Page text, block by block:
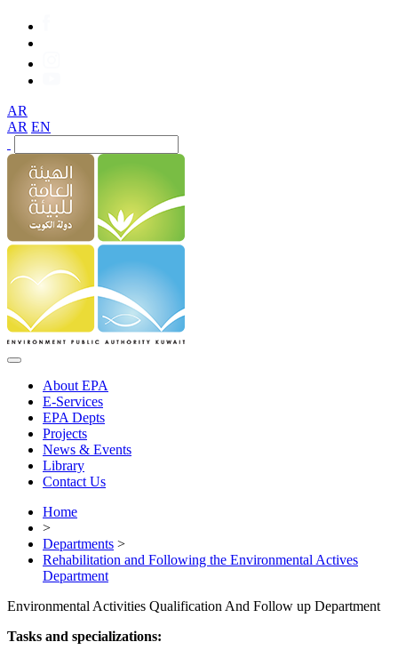
AR
AR EN
About EPA
E-Services
EPA Depts
Projects
News & Events
Library
Contact Us
Home
>
Departments >
Rehabilitation and Following the Environmental Actives
Department
Environmental Activities Qualification And Follow up Department
Tasks and specializations: